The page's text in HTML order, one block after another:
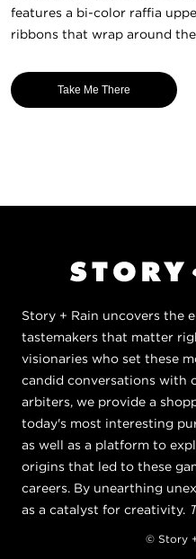
features a bi-color raffia
ribbons that wrap around
Take Me There
Story + Rain uncovers the
tastemakers that matter
visionaries who set these
candid conversations with
arbiters, we provide a
today's most interesting
as well as a platform to
origins that led to these
careers. By unearthing
as a catalyst for creativity.
© Story